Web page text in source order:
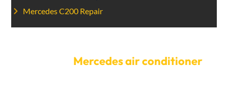
Mercedes C200 Repair
Mercedes air conditioner